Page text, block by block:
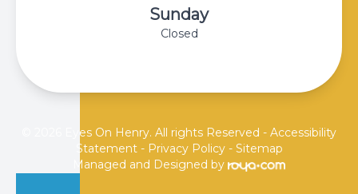
Sunday
Closed
© 2026 Eyes On Henry. All rights Reserved - Accessibility
Statement- Privacy Policy- Sitemap
Managed and Designed by